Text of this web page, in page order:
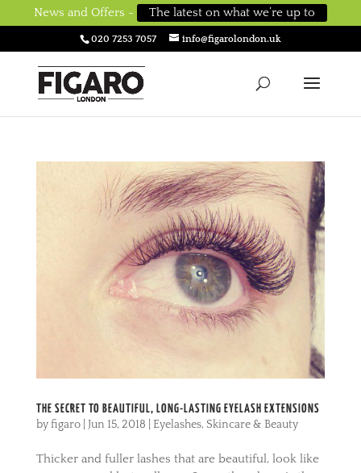
News and Offers - The latest on what we’re up to
020 7253 7057 info@figarolondon.uk
THE SECRET TO BEAUTIFUL, LONG-LASTING EYELASH EXTENSIONS
byfigaro| Jun 15, 2018 Eyelashes, Skincare & Beauty
Thicker and fuller lashes that are beautiful, look like